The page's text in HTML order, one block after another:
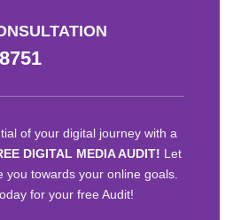
of your digital journey with a
DIGITAL MEDIA AUDIT! Let
you towards your online goals.
for your free Audit!